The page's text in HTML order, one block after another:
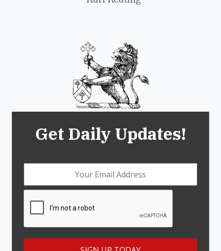
Get Daily Updates!